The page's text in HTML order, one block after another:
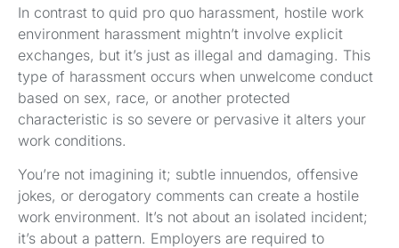
In contrast to quid pro quo harassment, hostile work
environment harassment mightn’t involve explicit
exchanges, but it’s just as illegal and damaging. This
type of harassment occurs when unwelcome conduct
based on sex, race, or another protected
characteristic is so severe or pervasive it alters your
work conditions.
You’re not imagining it; subtle innuendos, offensive
jokes, or derogatory comments can create a hostile
work environment. It’s not about an isolated incident;
it’s about a pattern. Employers are required to